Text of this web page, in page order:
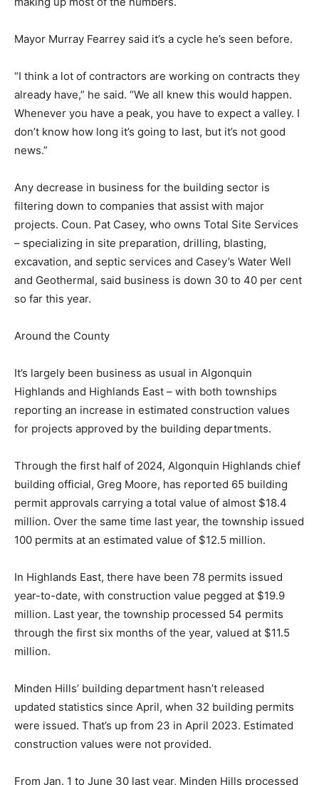
Mayor Murray Fearrey said it’s a cycle he’s seen before.
“I think a lot of contractors are working on contracts they
already have,” he said. “We all knew this would happen.
Whenever you have a peak, you have to expect a valley. I
don’t know how long it’s going to last, but it’s not good
news.”
Any decrease in business for the building sector is
filtering down to companies that assist with major
projects. Coun. Pat Casey, who owns Total Site Services
– specializing in site preparation, drilling, blasting,
excavation, and septic services and Casey’s Water Well
and Geothermal, said business is down 30 to 40 per cent
so far this year.
Around the County
It’s largely been business as usual in Algonquin
Highlands and Highlands East – with both townships
reporting an increase in estimated construction values
for projects approved by the building departments.
Through the first half of 2024, Algonquin Highlands chief
building official, Greg Moore, has reported 65 building
permit approvals carrying a total value of almost $18.4
million. Over the same time last year, the township issued
100 permits at an estimated value of $12.5 million.
In Highlands East, there have been 78 permits issued
year-to-date, with construction value pegged at $19.9
million. Last year, the township processed 54 permits
through the first six months of the year, valued at $11.5
million.
Minden Hills’ building department hasn’t released
updated statistics since April, when 32 building permits
were issued. That’s up from 23 in April 2023. Estimated
construction values were not provided.
From Jan. 1 to June 30 last year, Minden Hills processed